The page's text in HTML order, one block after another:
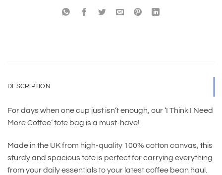
DESCRIPTION
For days when one cup just isn’t enough, our ‘I Think I Need
More Coffee’ tote bag is a must-have!
Made in the UK from high-quality 100% cotton canvas, this
sturdy and spacious tote is perfect for carrying everything
from your daily essentials to your latest coffee bean haul.